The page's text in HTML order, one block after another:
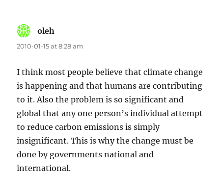
oleh
2010-01-15 at 8:28 am
I think most people believe that climate change
is happening and that humans are contributing
to it. Also the problem is so significant and
global that any one person’s individual attempt
to reduce carbon emissions is simply
insignificant. This is why the change must be
done by governments national and
international.